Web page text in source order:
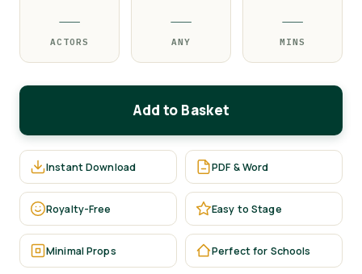
—
ACTORS
—
ANY
—
MINS
Add to Basket
Instant Download PDF & Word
Royalty-Free Easy to Stage
Minimal Props Perfect for Schools